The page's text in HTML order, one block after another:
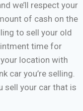
we’ll respect your
of cash on the
to sell your old
time for
location with
car you’re selling.
sell your car that is